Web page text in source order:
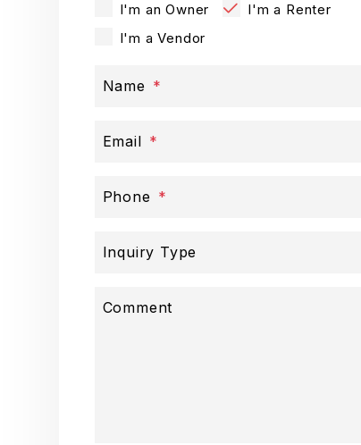
I'm an Owner
I'm a Renter
I'm a Vendor
Name
Email
Phone
Inquiry Type
Comment